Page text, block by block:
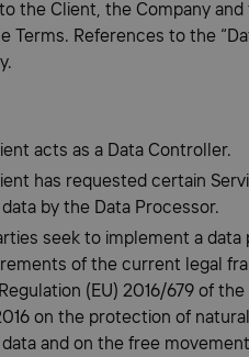
the Client, the Company
Terms. References to the
acts as a Data Controller.
has requested certain
by the Data Processor.
seek to implement a
of the current legal
(EU) 2016/679 of
on the protection of
and on the free